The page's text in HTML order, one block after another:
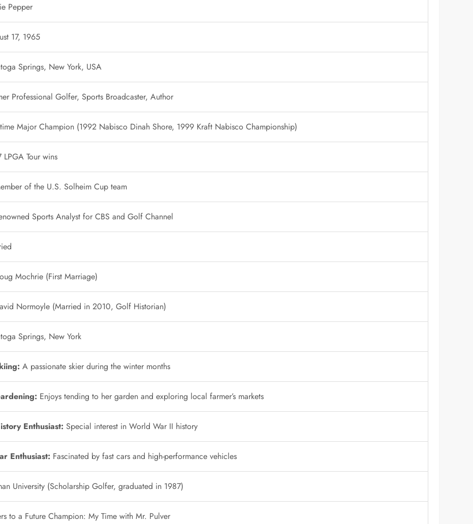
Pepper
17, 1965
Springs, New York, USA
Professional Golfer, Sports Broadcaster, Author
Major Champion (1992 Nabisco Dinah Shore, 1999 Kraft Nabisco Championship)
LPGA Tour wins
of the U.S. Solheim Cup team
Sports Analyst for CBS and Golf Channel
Mochrie (First Marriage)
Normoyle (Married in 2010, Golf Historian)
Springs, New York
A passionate skier during the winter months
Enjoys tending to her garden and exploring local farmer’s markets
Enthusiast: Special interest in World War II history
Enthusiast: Fascinated by fast cars and high-performance vehicles
University (Scholarship Golfer, graduated in 1987)
to a Future Champion: My Time with Mr. Pulver